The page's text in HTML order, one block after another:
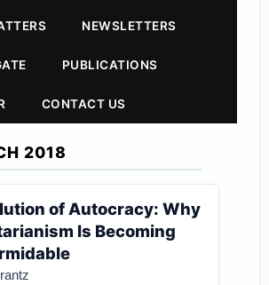
NEWSLETTERS
PUBLICATIONS
CONTACT US
2018
of Autocracy: Why
Is Becoming